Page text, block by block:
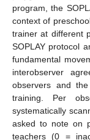
program, the
context of
trainer at different
SOPLAY protocol
fundamental
interobserver
observers and
training. Per
systematically
asked to note on
teachers (0 =